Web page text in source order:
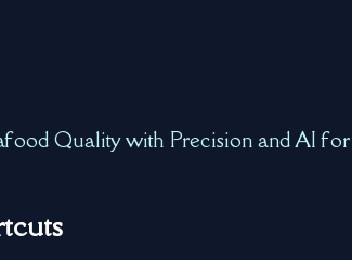
Quality with Precision and AI